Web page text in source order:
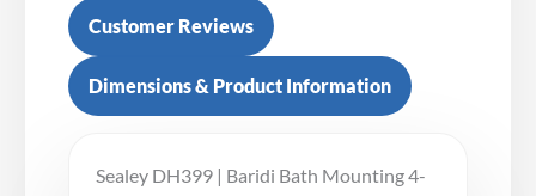
Customer Reviews
Dimensions & Product Information
Sealey DH399 | Baridi Bath Mounting 4-